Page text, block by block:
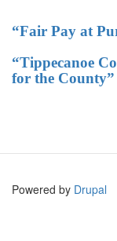
“Fair Pay at
“Tippecanoe
for the County”
Powered by Drupal